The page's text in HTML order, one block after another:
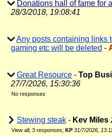
Donations hall of fame for
28/3/2018, 19:08:41
Any posts containing links
gaming etc will be deleted -
Great Resource - Top
27/7/2026, 15:30:36
No responses
Stewing steak - Kev Miles
View all; 3 responses; KP 31/7/2026,